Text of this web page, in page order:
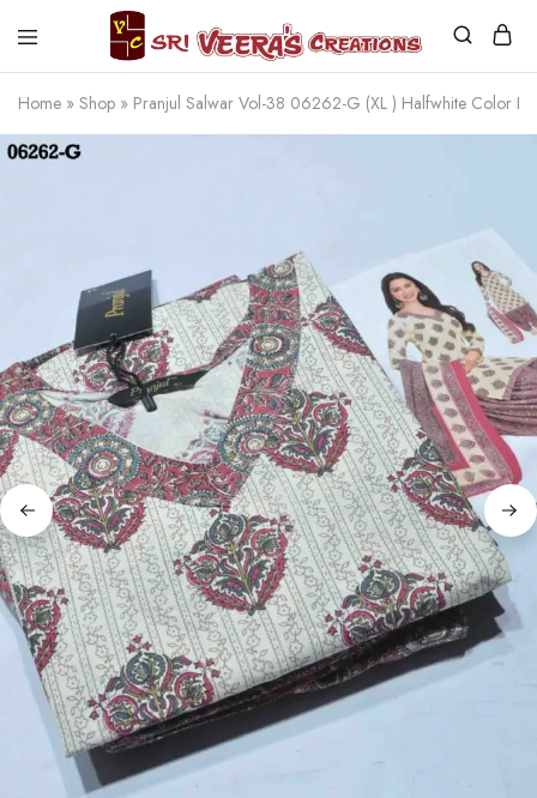
Sri
Creations
Home » Shop » Pranjul Salwar Vol-38 06262-G (XL ) Halfwhite Color